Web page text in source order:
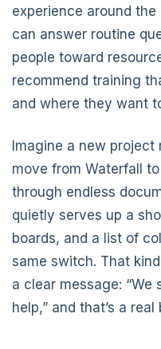
experience around
can answer routine
people toward
recommend training
and where they want
Imagine a new project
move from Waterfall
through endless
quietly serves up a
boards, and a list of
same switch. That
a clear message: “We
help,” and that’s a